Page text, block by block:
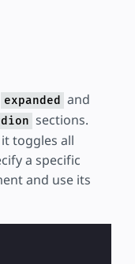
expanded and
sections.
toggles all
a specific
and use its